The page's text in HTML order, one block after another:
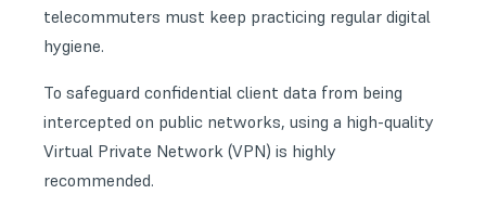
telecommuters must keep practicing regular digital
hygiene.
To safeguard confidential client data from being
intercepted on public networks, using a high-quality
Virtual Private Network (VPN) is highly
recommended.